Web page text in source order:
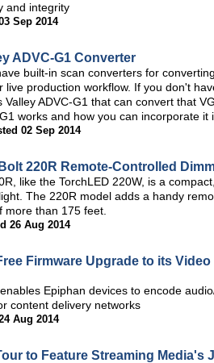
and integrity
Sep 2014
ADVC-G1 Converter
built-in scan converters for
live production workflow. If you don't
ADVC-G1 that can convert that
works and how you can incorporate it
02 Sep 2014
220R Remote-Controlled
like the TorchLED 220W, is a
The 220R model adds a handy
more than 175 feet.
26 Aug 2014
Firmware Upgrade to its
Epiphan devices to encode
content delivery networks
Aug 2014
to Feature Streaming Media's